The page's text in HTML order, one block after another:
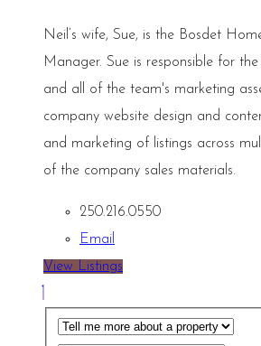
Neil’s wife, Sue, is the Bosdet
Manager. Sue is responsible for
and all of the team's marketing
company website design and
and marketing of listings across
of the company sales materials.
250.216.0550
Email
View Listings